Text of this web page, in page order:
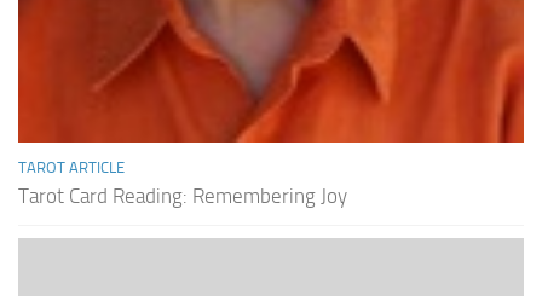
TAROT ARTICLE
Tarot Card Reading: Remembering Joy